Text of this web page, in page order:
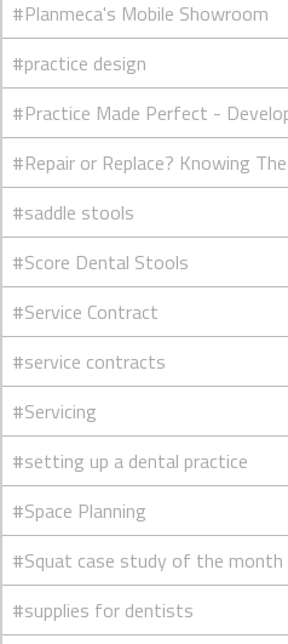
#Planmeca's Mobile Showroom
#practice design
#Practice Made Perfect -
#Repair or Replace? Knowing
#saddle stools
#Score Dental Stools
#Service Contract
#service contracts
#Servicing
#setting up a dental practice
#Space Planning
#Squat case study of the
#supplies for dentists